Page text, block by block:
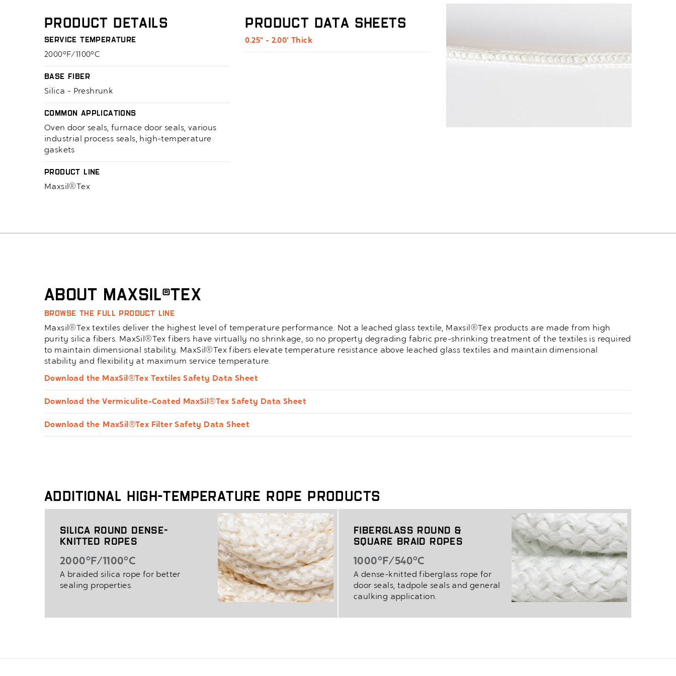
Product Details
Service Temperature
2000°F/1100°C
Base Fiber
Silica - Preshrunk
Common Applications
Oven door seals, furnace door seals, various
industrial process seals, high-temperature
gaskets
Product Line
Maxsil®Tex
Product Data Sheets
0.25" - 2.00' Thick
About Maxsil®Tex
Browse the full product line
Maxsil®Tex textiles deliver the highest level of temperature performance. Not a leached glass textile, Maxsil®Tex products are made from high
purity silica fibers. MaxSil®Tex fibers have virtually no shrinkage, so no property degrading fabric pre-shrinking treatment of the textiles is required
to maintain dimensional stability. MaxSil®Tex fibers elevate temperature resistance above leached glass textiles and maintain dimensional
stability and flexibility at maximum service temperature.
Download the MaxSil®Tex Textiles Safety Data Sheet
Download the Vermiculite-Coated MaxSil®Tex Safety Data Sheet
Download the MaxSil®Tex Filter Safety Data Sheet
Additional High-Temperature Rope Products
Silica Round Dense-
Knitted Ropes
2000°F/1100°C
A braided silica rope for better
sealing properties.
Fiberglass Round &
Square Braid Ropes
1000°F/540°C
A dense-knitted fiberglass rope for
door seals, tadpole seals and general
caulking application.